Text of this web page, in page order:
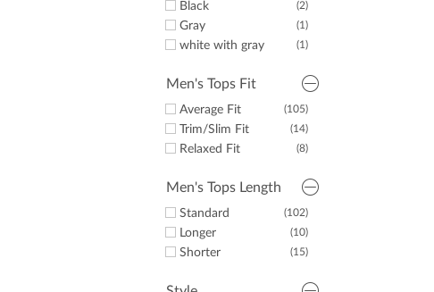
(2)
Black
(1)
Gray
(1)
white with gray
Men's Tops Fit
(105)
Average Fit
(14)
Trim/Slim Fit
(8)
Relaxed Fit
Men's Tops Length
(102)
Standard
(10)
Longer
(15)
Shorter